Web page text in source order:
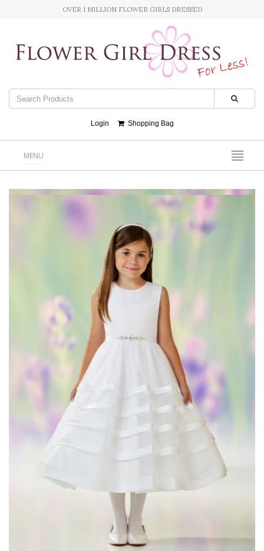
OVER 1 MILLION FLOWER GIRLS DRESSED
Login Shopping Bag
MENU